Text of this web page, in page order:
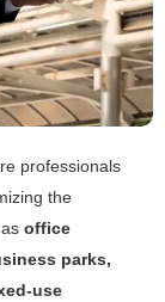
professionals
the
office
parks,
use